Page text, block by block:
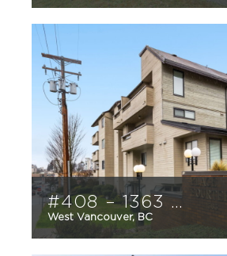
6 6 4975 sqft
#408 – 1363 Clyde Avenue
West Vancouver, BC
2 1 803 sqft